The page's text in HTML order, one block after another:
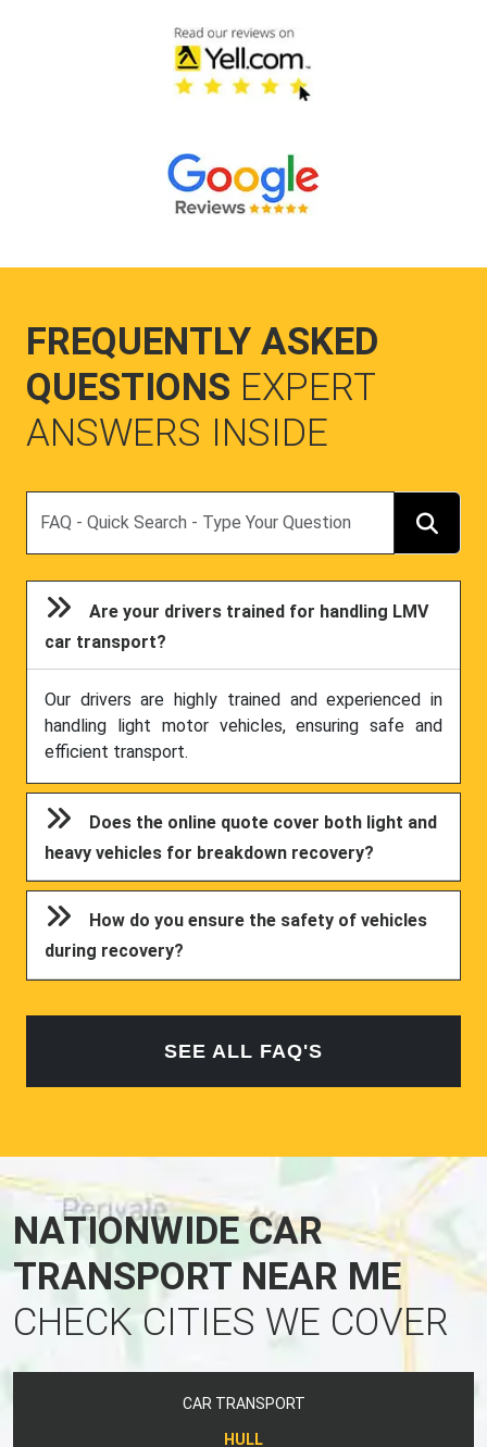
FREQUENTLY ASKED
QUESTIONS EXPERT
ANSWERS INSIDE
Are your drivers trained for handling LMV
car transport?
Our drivers are highly trained and experienced in
handling light motor vehicles, ensuring safe and
efficient transport.
Does the online quote cover both light and
heavy vehicles for breakdown recovery?
How do you ensure the safety of vehicles
during recovery?
SEE ALL FAQ'S
NATIONWIDE CAR
TRANSPORT NEAR ME
CHECK CITIES WE COVER
CAR TRANSPORT
HULL